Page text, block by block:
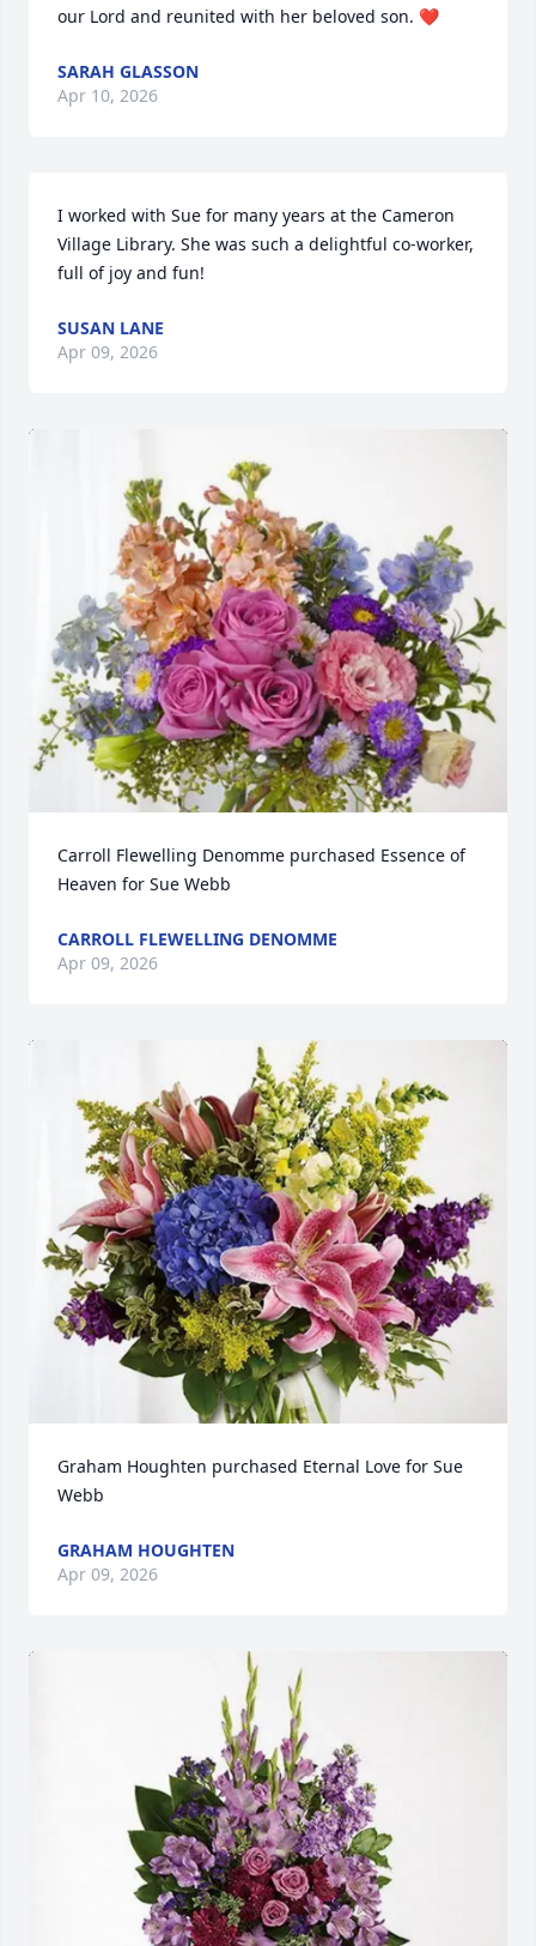
our Lord and reunited with her beloved son. ❤️
SARAH GLASSON
Apr 10, 2026
I worked with Sue for many years at the Cameron
Village Library. She was such a delightful co-worker,
full of joy and fun!
SUSAN LANE
Apr 09, 2026
Carroll Flewelling Denomme purchased Essence of
Heaven for Sue Webb
CARROLL FLEWELLING DENOMME
Apr 09, 2026
Graham Houghten purchased Eternal Love for Sue
Webb
GRAHAM HOUGHTEN
Apr 09, 2026